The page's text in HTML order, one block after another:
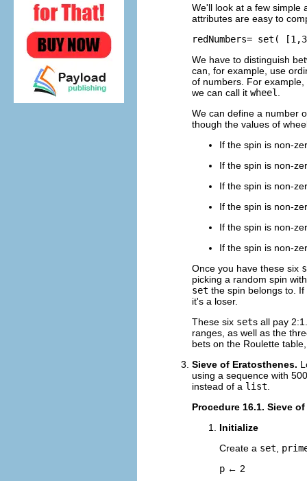
We'll look at a few simple
attributes are easy to
redNumbers= set(
We have to distinguish
can, for example, use
of numbers. For example,
we can call it wheel
We can define a number
though the values of
If the spin is non-
If the spin is non-
If the spin is non-
If the spin is non-
If the spin is non-
If the spin is non-
Once you have these six
picking a random spin
set the spin belongs to.
it's a loser.
These six sets all pay
ranges, as well as the
bets on the Roulette
Sieve of Eratosthenes.
using a sequence with
instead of a list
Procedure 16.1. Sieve
Initialize
Create a set
p ← 2